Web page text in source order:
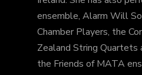
ensemble, Alarm Will
Chamber Players, the
Zealand String Quartets
the Friends of MATA